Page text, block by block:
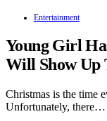
Entertainment
Young Girl
Will Show Up
Christmas is the time
Unfortunately, there…